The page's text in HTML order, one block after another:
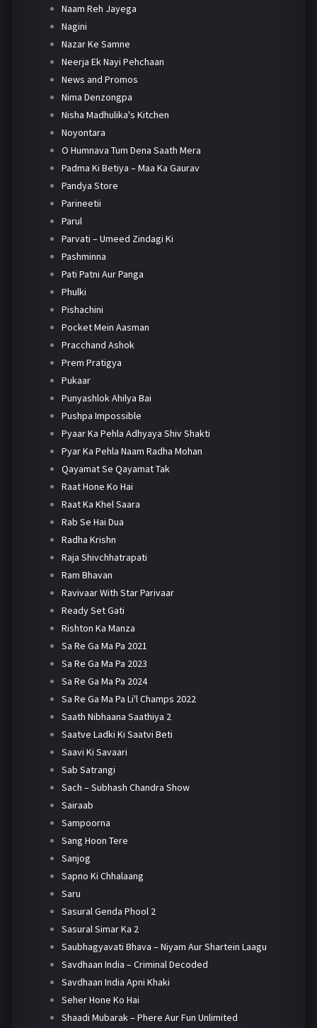
Naam Reh Jayega
Nagini
Nazar Ke Samne
Neerja Ek Nayi Pehchaan
News and Promos
Nima Denzongpa
Nisha Madhulika's Kitchen
Noyontara
O Humnava Tum Dena Saath Mera
Padma Ki Betiya – Maa Ka Gaurav
Pandya Store
Parineetii
Parul
Parvati – Umeed Zindagi Ki
Pashminna
Pati Patni Aur Panga
Phulki
Pishachini
Pocket Mein Aasman
Pracchand Ashok
Prem Pratigya
Pukaar
Punyashlok Ahilya Bai
Pushpa Impossible
Pyaar Ka Pehla Adhyaya Shiv Shakti
Pyar Ka Pehla Naam Radha Mohan
Qayamat Se Qayamat Tak
Raat Hone Ko Hai
Raat Ka Khel Saara
Rab Se Hai Dua
Radha Krishn
Raja Shivchhatrapati
Ram Bhavan
Ravivaar With Star Parivaar
Ready Set Gati
Rishton Ka Manza
Sa Re Ga Ma Pa 2021
Sa Re Ga Ma Pa 2023
Sa Re Ga Ma Pa 2024
Sa Re Ga Ma Pa Li'l Champs 2022
Saath Nibhaana Saathiya 2
Saatve Ladki Ki Saatvi Beti
Saavi Ki Savaari
Sab Satrangi
Sach – Subhash Chandra Show
Sairaab
Sampoorna
Sang Hoon Tere
Sanjog
Sapno Ki Chhalaang
Saru
Sasural Genda Phool 2
Sasural Simar Ka 2
Saubhagyavati Bhava – Niyam Aur Shartein Laagu
Savdhaan India – Criminal Decoded
Savdhaan India Apni Khaki
Seher Hone Ko Hai
Shaadi Mubarak – Phere Aur Fun Unlimited